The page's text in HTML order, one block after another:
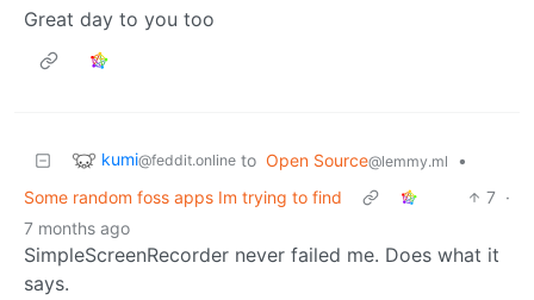
Great day to you too
kumi@feddit.online to Open Source@lemmy.ml
•
Some random foss apps Im trying to find
7 ·
7 months ago
SimpleScreenRecorder never failed me. Does what it
says.